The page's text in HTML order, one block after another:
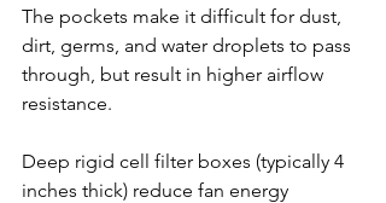
The pockets make it difficult for dust,
dirt, germs, and water droplets to pass
through, but result in higher airflow
resistance.
Deep rigid cell filter boxes (typically 4
inches thick) reduce fan energy